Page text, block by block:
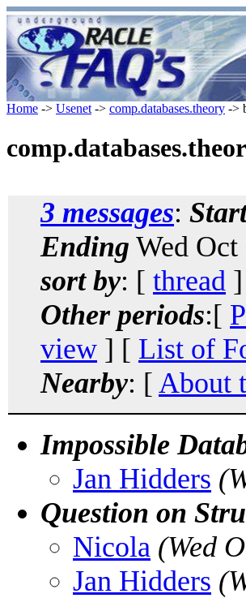
Home -> Usenet -> comp.databases.theory ->
3 messages:
Ending Wed
sort by: [ thread
Other periods:[
view ] [ List of
Nearby: [ About
Impossible
Jan Hidders
Question on
Nicola (Wed
Jan Hidders